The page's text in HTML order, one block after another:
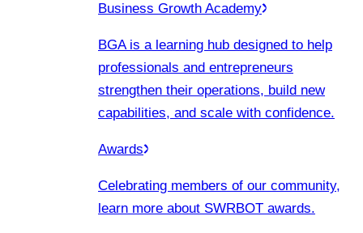
Business Growth Academy
BGA is a learning hub designed to help
professionals and entrepreneurs
strengthen their operations, build new
capabilities, and scale with confidence.
Awards
Celebrating members of our community,
learn more about SWRBOT awards.